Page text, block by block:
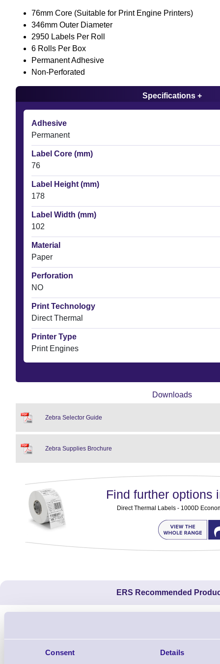
Consent Details
76mm Core (Suitable for Print Engine Printers)
346mm Outer Diameter
2950 Labels Per Roll
6 Rolls Per Box
Permanent Adhesive
Non-Perforated
Specifications +
Adhesive
Permanent
Label Core (mm)
76
Label Height (mm)
178
Label Width (mm)
102
Material
Paper
Perforation
NO
Print Technology
Direct Thermal
Printer Type
Print Engines
Downloads
Zebra Selector Guide
Zebra Supplies Brochure
Find further options
Direct Thermal Labels - 1000D
ERS Recommended